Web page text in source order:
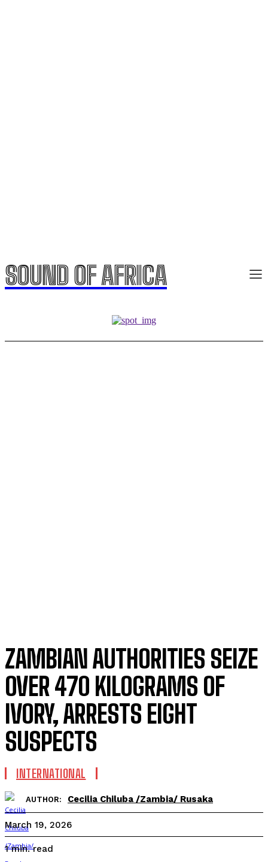
SOUND OF AFRICA
ZAMBIAN AUTHORITIES SEIZE
OVER 470 KILOGRAMS OF
IVORY, ARRESTS EIGHT
SUSPECTS
INTERNATIONAL
AUTHOR: Cecilia Chiluba /Zambia/ Rusaka
March 19, 2026
1min. read